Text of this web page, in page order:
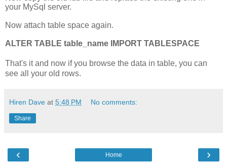
your MySql server.
Now attach table space again.
ALTER TABLE table_name IMPORT TABLESPACE
That's it and now if you browse the data in table, you can
see all your old rows.
Hiren Dave at 5:48 PM No comments:
Share
‹ ›
Home